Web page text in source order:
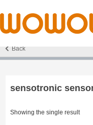
Back
Home/ Products tagged
sensotronic
Showing the single result